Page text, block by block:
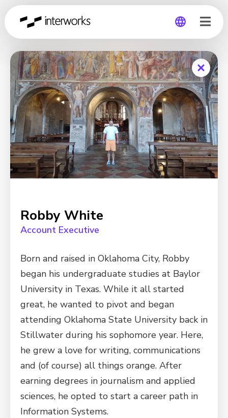
Global
Germany
Robby White
Account Executive
Born and raised in Oklahoma City, Robby
began his undergraduate studies at Baylor
University in Texas. While it all started
great, he wanted to pivot and began
attending Oklahoma State University back in
Stillwater during his sophomore year. Here,
he grew a love for writing, communications
and (of course) all things orange. After
earning degrees in journalism and applied
sciences, he opted to start a career path in
Information Systems.